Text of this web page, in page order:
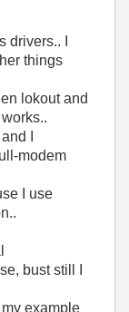
I
things
lokout and
I
modem
I use
bust still I
example